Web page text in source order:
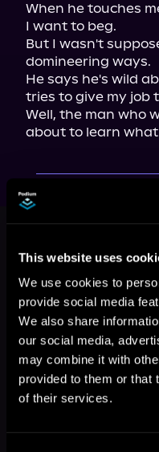
This website uses
We use cookies to
provide social media
We also share
our social media,
may combine it with
provided to them or that
of their services.
When he touches
I want to beg.
But I wasn't
domineering ways.
He says he's wild
tries to give my job
Well, the man who
about to learn